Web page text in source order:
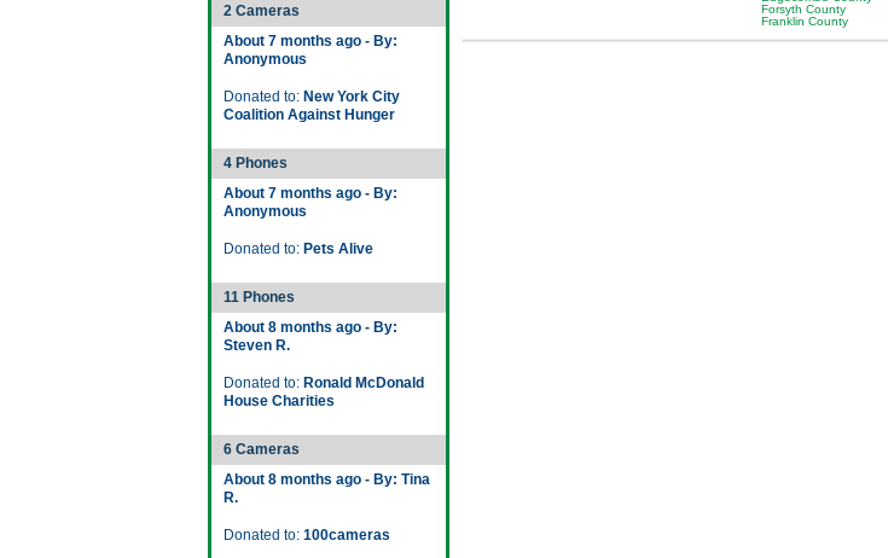
2 Cameras
About 7 months ago - By:
Anonymous
Donated to: New York City
Coalition Against Hunger
4 Phones
About 7 months ago - By:
Anonymous
Donated to: Pets Alive
11 Phones
About 8 months ago - By:
Steven R.
Donated to: Ronald McDonald
House Charities
6 Cameras
About 8 months ago - By: Tina
R.
Donated to: 100cameras
Forsyth County
Franklin County